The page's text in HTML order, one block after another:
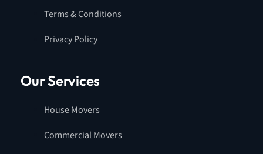
Terms & Conditions
Privacy Policy
Our Services
House Movers
Commercial Movers